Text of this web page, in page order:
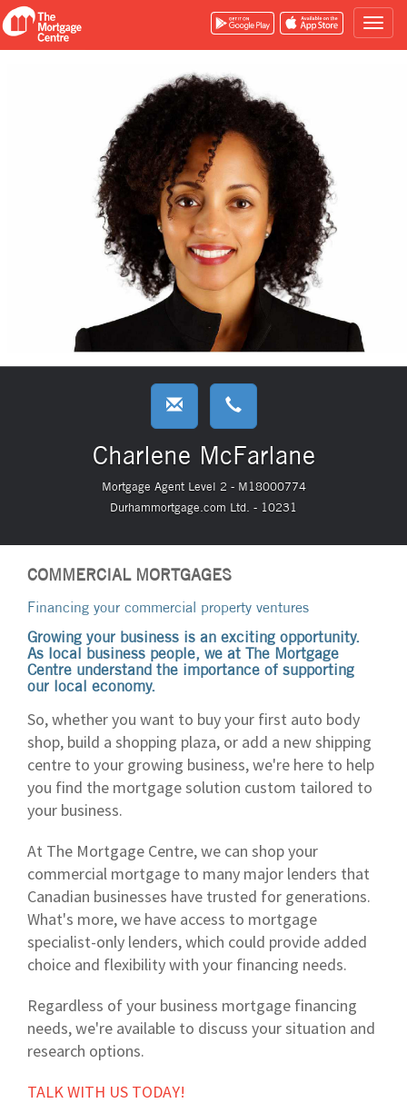
Charlene McFarlane
Mortgage Agent Level 2 - M18000774
Durhammortgage.com Ltd. - 10231
COMMERCIAL MORTGAGES
Financing your commercial property ventures
Growing your business is an exciting opportunity.
As local business people, we at The Mortgage
Centre understand the importance of supporting
our local economy.
So, whether you want to buy your first auto body
shop, build a shopping plaza, or add a new shipping
centre to your growing business, we're here to help
you find the mortgage solution custom tailored to
your business.
At The Mortgage Centre, we can shop your
commercial mortgage to many major lenders that
Canadian businesses have trusted for generations.
What's more, we have access to mortgage
specialist-only lenders, which could provide added
choice and flexibility with your financing needs.
Regardless of your business mortgage financing
needs, we're available to discuss your situation and
research options.
TALK WITH US TODAY!